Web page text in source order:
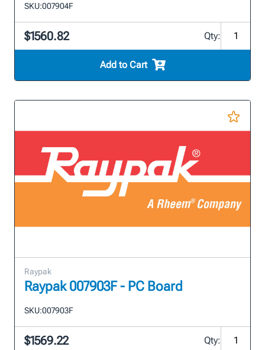
SKU:007904F
$1560.82 Qty:
Add to Cart
Raypak
Raypak 007903F - PC Board
SKU:007903F
$1569.22 Qty: